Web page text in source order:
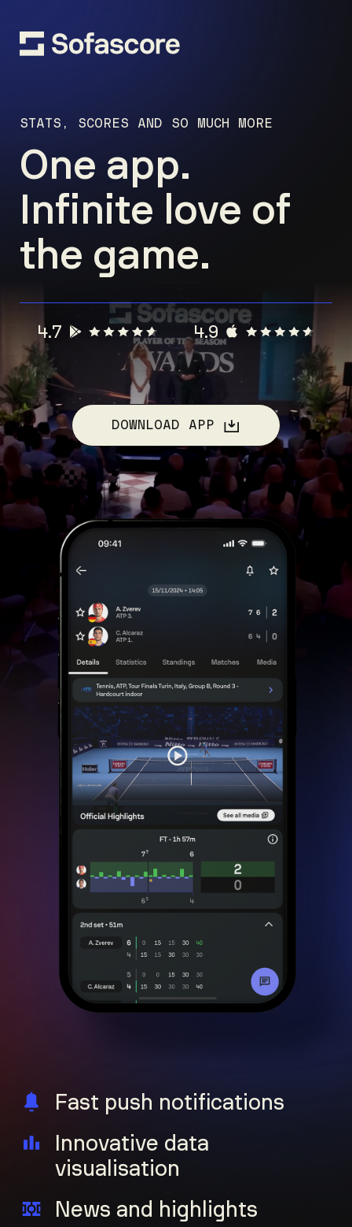
STATS, SCORES AND SO MUCH MORE
One app.
Infinite love of
the game.
4.7 4.9
DOWNLOAD APP
Fast push notifications
Innovative data
visualisation
News and highlights